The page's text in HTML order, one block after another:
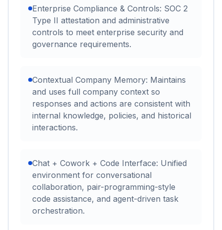
Enterprise Compliance & Controls: SOC 2
Type II attestation and administrative
controls to meet enterprise security and
governance requirements.
Contextual Company Memory: Maintains
and uses full company context so
responses and actions are consistent with
internal knowledge, policies, and historical
interactions.
Chat + Cowork + Code Interface: Unified
environment for conversational
collaboration, pair-programming-style
code assistance, and agent-driven task
orchestration.